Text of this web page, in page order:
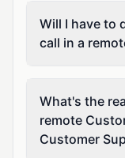
Will I have to
call in a
What's the
remote
Customer